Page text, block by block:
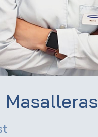
Masalleras